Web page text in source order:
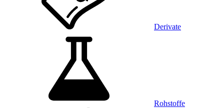
Derivate
Rohstoffe